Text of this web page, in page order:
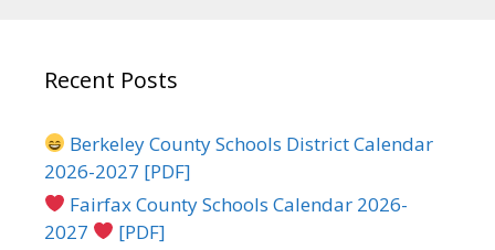
Recent Posts
Berkeley County Schools District Calendar
2026-2027 [PDF]
Fairfax County Schools Calendar 2026-
2027
[PDF]